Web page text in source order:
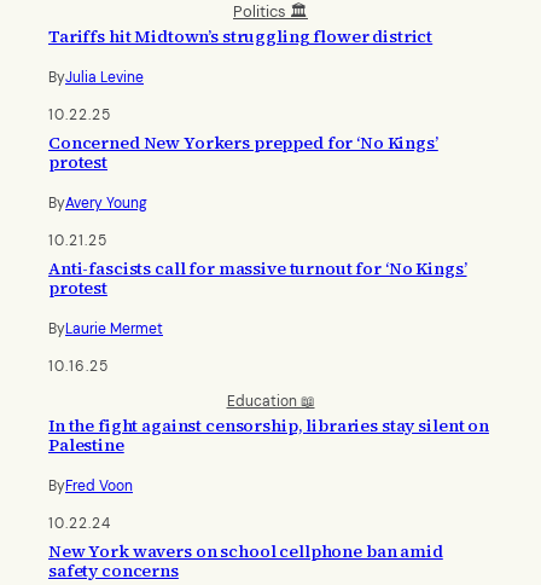
Politics 🏛️
Tariffs hit Midtown’s struggling flower district
ByJulia Levine
10.22.25
Concerned New Yorkers prepped for ‘No Kings’
protest
ByAvery Young
10.21.25
Anti-fascists call for massive turnout for ‘No Kings’
protest
ByLaurie Mermet
10.16.25
Education 📖
In the fight against censorship, libraries stay silent on
Palestine
ByFred Voon
10.22.24
New York wavers on school cellphone ban amid
safety concerns